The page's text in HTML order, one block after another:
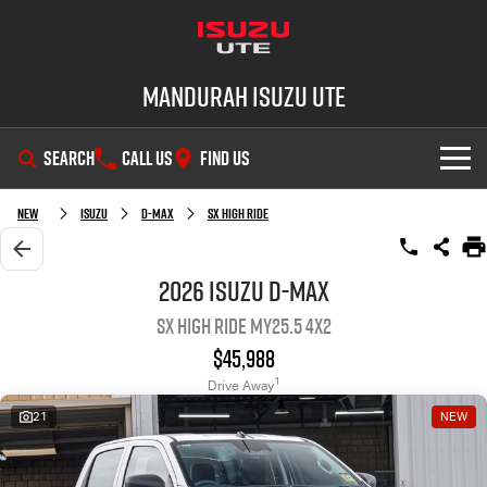
Mandurah Isuzu UTE
SEARCH CALL US FIND US
SHOWROOM
OUR STOCK
Used Cars
Local Offers
Service Plus
PARTS
New Isuzu D-MAX SX High Ride
2026 Isuzu D-MAX
SX High Ride MY25.5 4x2
$45,988
Drive Away1
21 NEW